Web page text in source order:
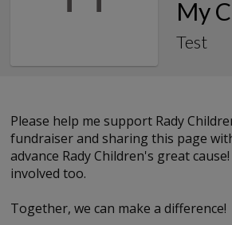
My
Test
Please help me support Rady
fundraiser and sharing this page
advance Rady Children's great
involved too.
Together, we can make a difference!